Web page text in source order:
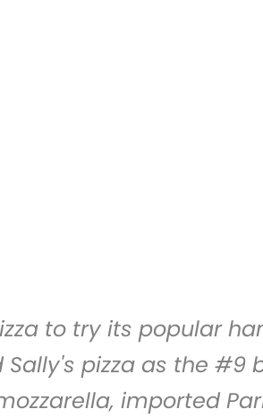
to try its popular
pizza as the #9
imported